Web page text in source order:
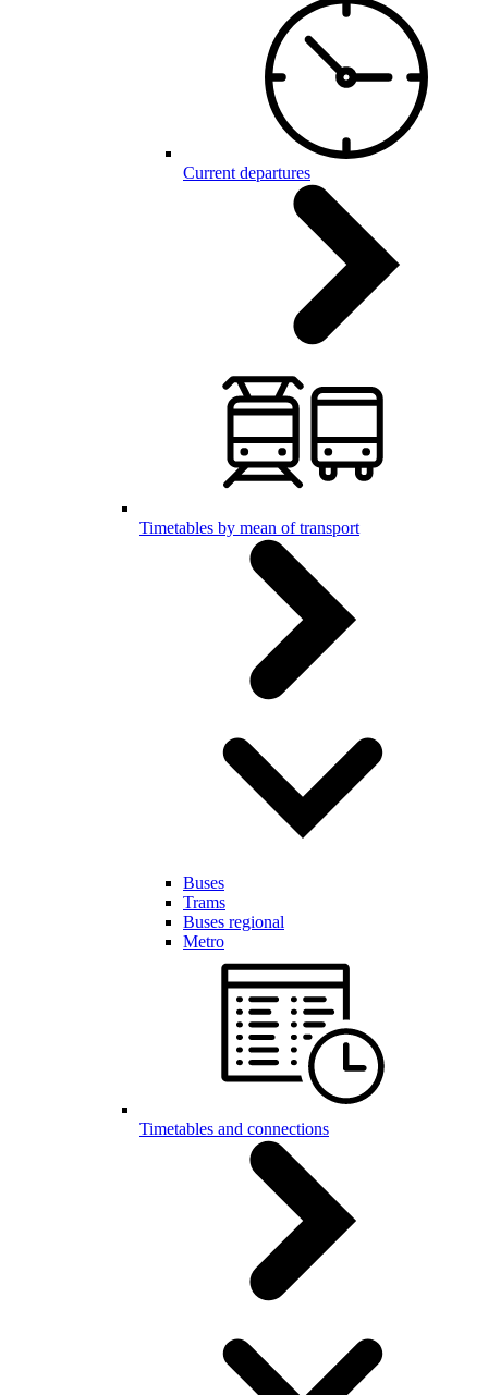
Current departures
Timetables by mean of transport
Buses
Trams
Buses regional
Metro
Timetables and connections